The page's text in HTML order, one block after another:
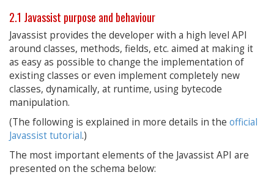
2.1 Javassist purpose and behaviour
Javassist provides the developer with a high level API
around classes, methods, fields, etc. aimed at making it
as easy as possible to change the implementation of
existing classes or even implement completely new
classes, dynamically, at runtime, using bytecode
manipulation.
(The following is explained in more details in the official
Javassist tutorial.)
The most important elements of the Javassist API are
presented on the schema below: